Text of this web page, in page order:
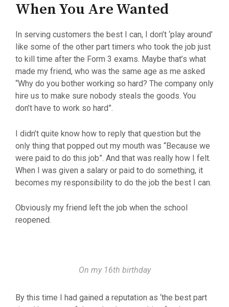
When You Are Wanted
In serving customers the best I can, I don’t ‘play around’
like some of the other part timers who took the job just
to kill time after the Form 3 exams. Maybe that’s what
made my friend, who was the same age as me asked
“Why do you bother working so hard? The company only
hire us to make sure nobody steals the goods. You
don’t have to work so hard”.
I didn’t quite know how to reply that question but the
only thing that popped out my mouth was “Because we
were paid to do this job”. And that was really how I felt.
When I was given a salary or paid to do something, it
becomes my responsibility to do the job the best I can.
Obviously my friend left the job when the school
reopened.
On my 16th birthday
By this time I had gained a reputation as ‘the best part